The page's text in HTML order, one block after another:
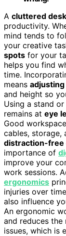
A cluttered desk
productivity.
mind tends to
your creative
spots for your
helps you find
time.
means adjusting
and height so
Using a stand
remains at eye
Good
cables, storage,
distraction-free
importance of
improve your
work sessions.
ergonomics
injuries over
also influence
An ergonomic
and reduces
issues, which is